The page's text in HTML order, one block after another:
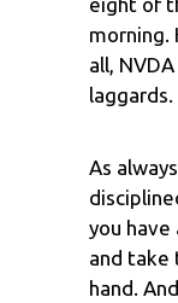
morning.
all,
laggards.
As
you have
and take
hand.